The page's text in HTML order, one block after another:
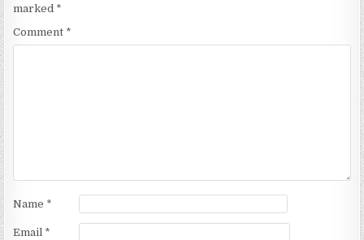
marked *
Comment *
Name *
Email *